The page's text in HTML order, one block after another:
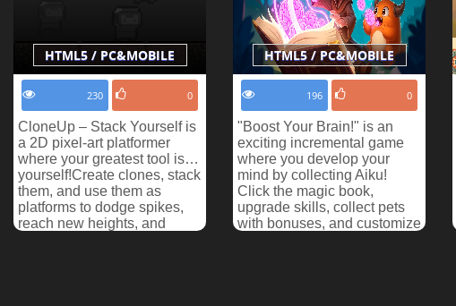
HTML5 / PC&MOBILE
230 0
CloneUp – Stack Yourself is
a 2D pixel-art platformer
where your greatest tool is…
yourself!Create clones, stack
them, and use them as
platforms to dodge spikes,
reach new heights, and
HTML5 / PC&MOBILE
196 0
"Boost Your Brain!" is an
exciting incremental game
where you develop your
mind by collecting Aiku!
Click the magic book,
upgrade skills, collect pets
with bonuses, and customize